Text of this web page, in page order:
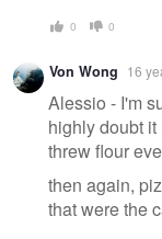
0 0
Von Wong 16
Alessio - I'm
highly doubt
threw flour
then again,
that were the